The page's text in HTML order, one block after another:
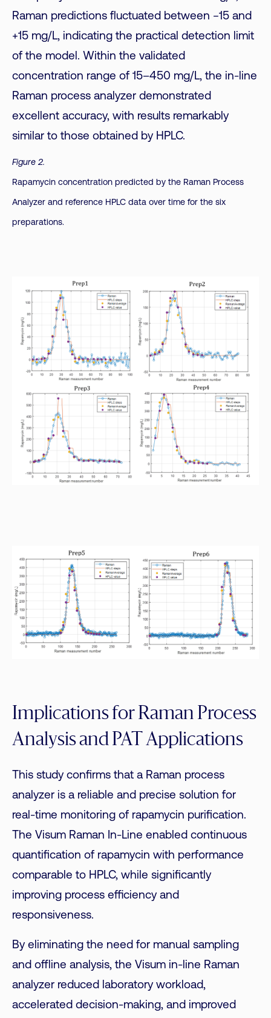
Raman predictions fluctuated between −15 and
+15 mg/L, indicating the practical detection limit
of the model. Within the validated
concentration range of 15–450 mg/L, the in-line
Raman process analyzer demonstrated
excellent accuracy, with results remarkably
similar to those obtained by HPLC.
Figure 2.
Rapamycin concentration predicted by the Raman Process
Analyzer and reference HPLC data over time for the six
preparations.
Implications for Raman Process
Analysis and PAT Applications
This study confirms that a Raman process
analyzer is a reliable and precise solution for
real-time monitoring of rapamycin purification.
The Visum Raman In-Line enabled continuous
quantification of rapamycin with performance
comparable to HPLC, while significantly
improving process efficiency and
responsiveness.
By eliminating the need for manual sampling
and offline analysis, the Visum in-line Raman
analyzer reduced laboratory workload,
accelerated decision-making, and improved